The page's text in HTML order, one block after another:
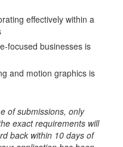
effectively within a
focused businesses is
and motion graphics is
of submissions, only
exact requirements will
back within 10 days of